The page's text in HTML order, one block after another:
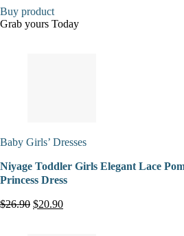
Buy product
Grab yours Today
Baby Girls’ Dresses
Niyage Toddler Girls Elegant Lace
Princess Dress
$26.90 $20.90